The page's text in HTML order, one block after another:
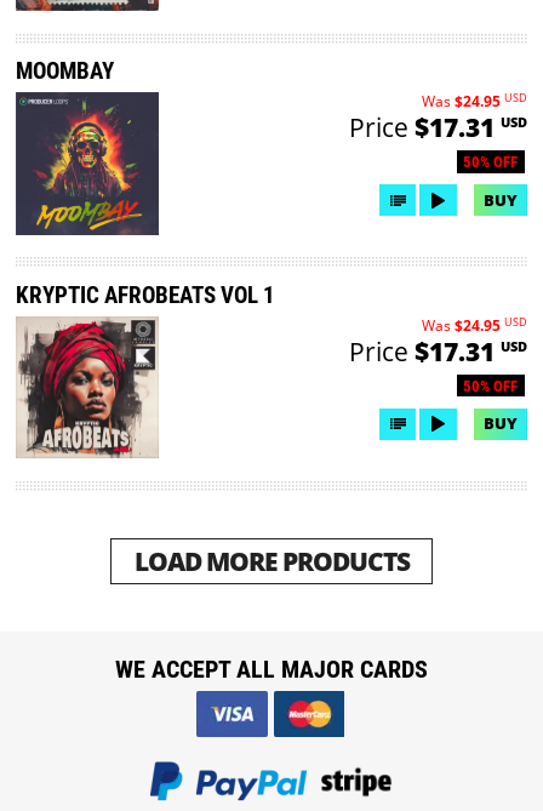
MOOMBAY
50% OFF
Was$24.95 USD
Price $17.31 USD
BUY
KRYPTIC AFROBEATS VOL 1
50% OFF
Was$24.95 USD
Price $17.31 USD
BUY
LOAD MORE PRODUCTS
WE ACCEPT ALL MAJOR CARDS